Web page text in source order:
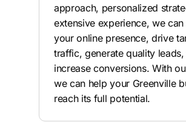
approach, personalized
extensive experience, we can
your online presence, drive
traffic, generate quality leads,
increase conversions. With
we can help your Greenville
reach its full potential.